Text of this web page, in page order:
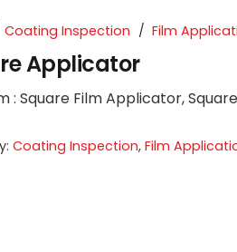
Coating Inspection / Film
Applicator
: Square Film Applicator,
Coating Inspection, Film